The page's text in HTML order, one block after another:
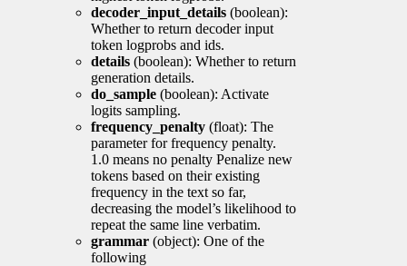
decoder_input_details (boolean):
Whether to return decoder input
token logprobs and ids.
details (boolean): Whether to return
generation details.
do_sample (boolean): Activate
logits sampling.
frequency_penalty (float): The
parameter for frequency penalty.
1.0 means no penalty Penalize new
tokens based on their existing
frequency in the text so far,
decreasing the model’s likelihood to
repeat the same line verbatim.
grammar (object): One of the
following